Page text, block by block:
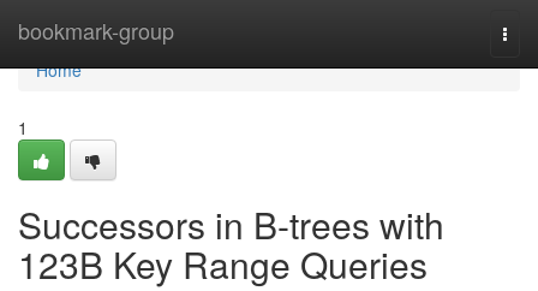
bookmark-group
Home
Home
1
Successors in B-trees with
123B Key Range Queries